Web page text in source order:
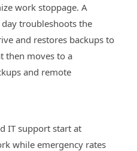
work stoppage. A
troubleshoots the
and restores backups to
then moves to a
and remote
IT support start at
while emergency rates